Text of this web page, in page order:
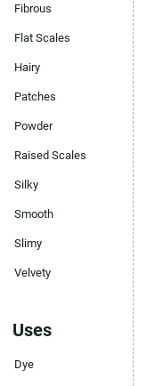
Fibrous
Flat Scales
Hairy
Patches
Powder
Raised Scales
Silky
Smooth
Slimy
Velvety
Uses
Dye